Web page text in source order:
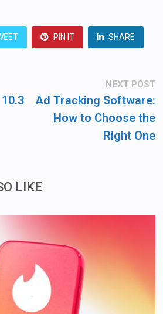
PIN IT SHARE
NEXT POST
Ad Tracking Software:
How to Choose the
Right One
LIKE